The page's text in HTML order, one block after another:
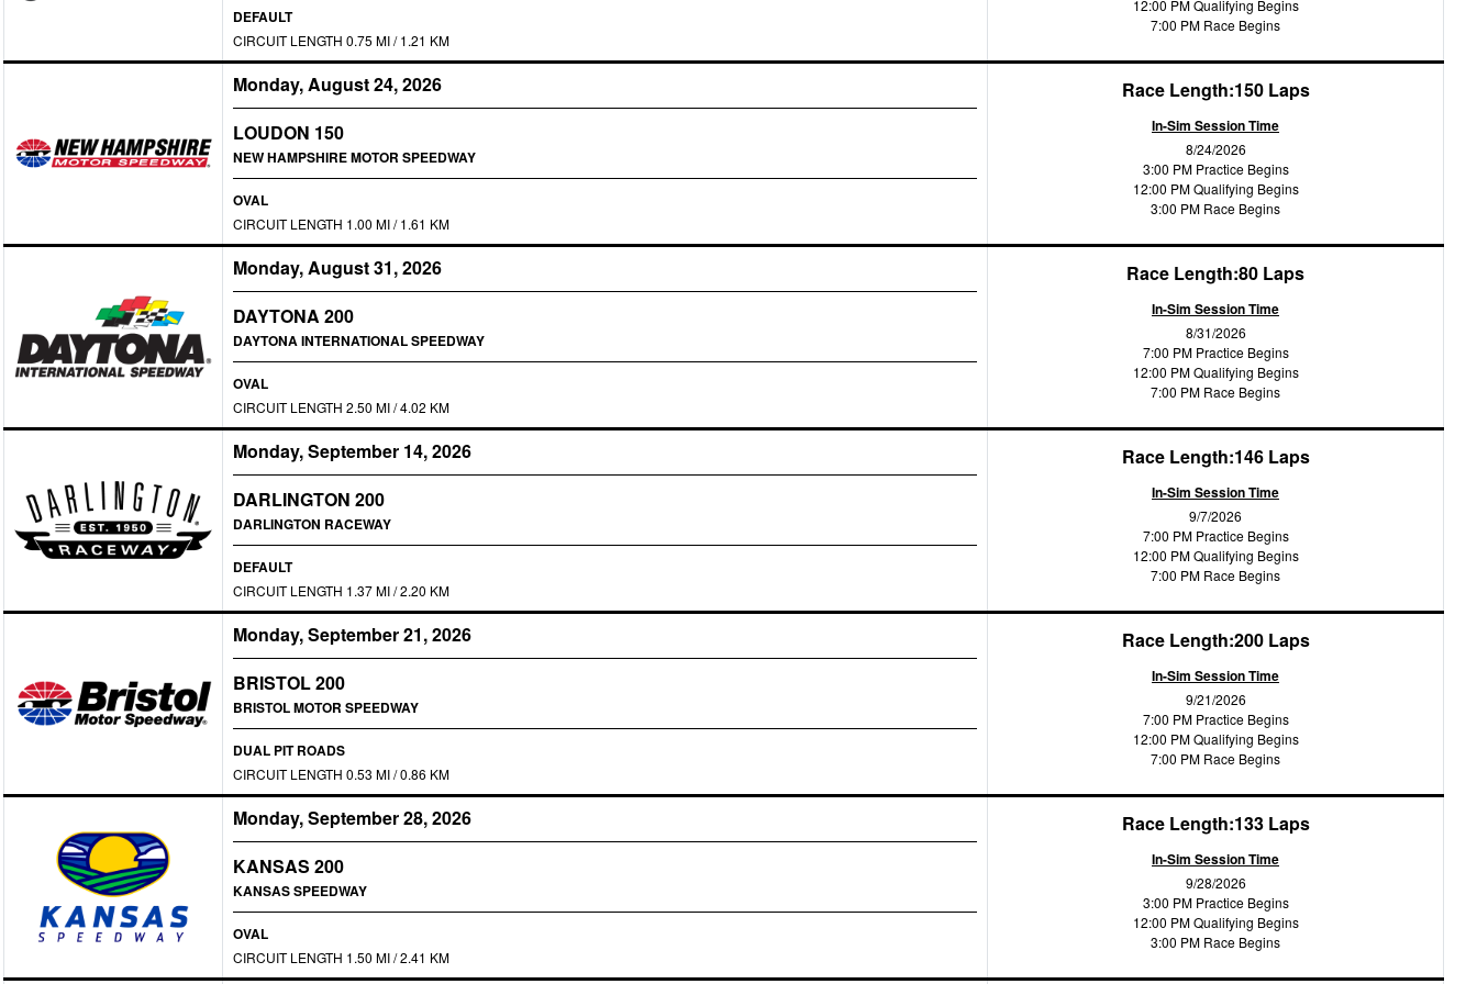
DEFAULT
CIRCUIT LENGTH 0.75 MI / 1.21 KM
12:00 PM Qualifying Begins
7:00 PM Race Begins
Monday, August 24, 2026
LOUDON 150
NEW HAMPSHIRE MOTOR SPEEDWAY
OVAL
CIRCUIT LENGTH 1.00 MI / 1.61 KM
Race Length:150 Laps
In-Sim Session Time
8/24/2026
3:00 PM Practice Begins
12:00 PM Qualifying Begins
3:00 PM Race Begins
Monday, August 31, 2026
DAYTONA 200
DAYTONA INTERNATIONAL SPEEDWAY
OVAL
CIRCUIT LENGTH 2.50 MI / 4.02 KM
Race Length:80 Laps
In-Sim Session Time
8/31/2026
7:00 PM Practice Begins
12:00 PM Qualifying Begins
7:00 PM Race Begins
Monday, September 14, 2026
DARLINGTON 200
DARLINGTON RACEWAY
DEFAULT
CIRCUIT LENGTH 1.37 MI / 2.20 KM
Race Length:146 Laps
In-Sim Session Time
9/7/2026
7:00 PM Practice Begins
12:00 PM Qualifying Begins
7:00 PM Race Begins
Monday, September 21, 2026
BRISTOL 200
BRISTOL MOTOR SPEEDWAY
DUAL PIT ROADS
CIRCUIT LENGTH 0.53 MI / 0.86 KM
Race Length:200 Laps
In-Sim Session Time
9/21/2026
7:00 PM Practice Begins
12:00 PM Qualifying Begins
7:00 PM Race Begins
Monday, September 28, 2026
KANSAS 200
KANSAS SPEEDWAY
OVAL
CIRCUIT LENGTH 1.50 MI / 2.41 KM
Race Length:133 Laps
In-Sim Session Time
9/28/2026
3:00 PM Practice Begins
12:00 PM Qualifying Begins
3:00 PM Race Begins